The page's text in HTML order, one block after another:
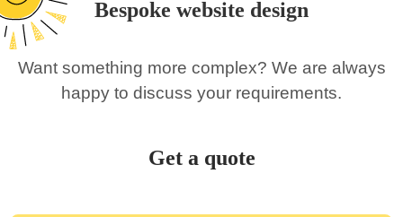
Bespoke website design
Want something more complex? We are always
happy to discuss your requirements.
Get a quote